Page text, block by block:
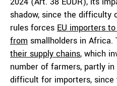
shadow, since the difficulty
rules forces EU importers
from smallholders in Africa.
their supply chains, which
number of farmers, partly
difficult for importers, since